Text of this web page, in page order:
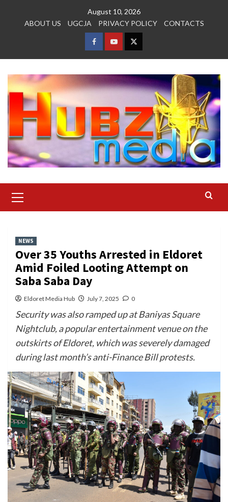
August 10, 2026
ABOUT US
UGCJA PRIVACY POLICY CONTACTS
FACEBOOK
YOUTUBETWITTER
Menu
NEWS
Over 35 Youths Arrested in Eldoret
Amid Foiled Looting Attempt on
Saba Saba Day
Eldoret Media Hub July 7, 2025 0
Security was also ramped up at Baniyas Square
Nightclub, a popular entertainment venue on the
outskirts of Eldoret, which was severely damaged
during last month’s anti-Finance Bill protests.